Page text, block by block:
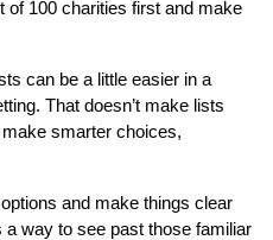
of 100 charities first and make
can be a little easier in a
That doesn’t make lists
smarter choices,
and make things clear
a way to see past those familiar